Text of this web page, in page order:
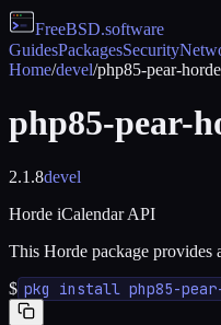
FreeBSD.software
GuidesPackagesSecurity
Home/devel/php85-pear-
php85-pear-
2.1.8devel
Horde iCalendar API
This Horde package provides
$ pkg install php85-